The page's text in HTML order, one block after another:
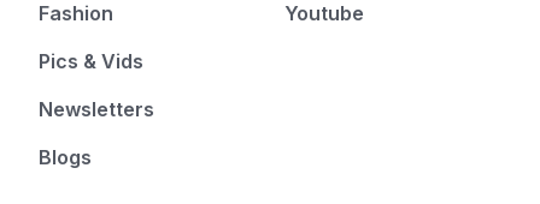
Fashion
Pics & Vids
Newsletters
Blogs
Youtube